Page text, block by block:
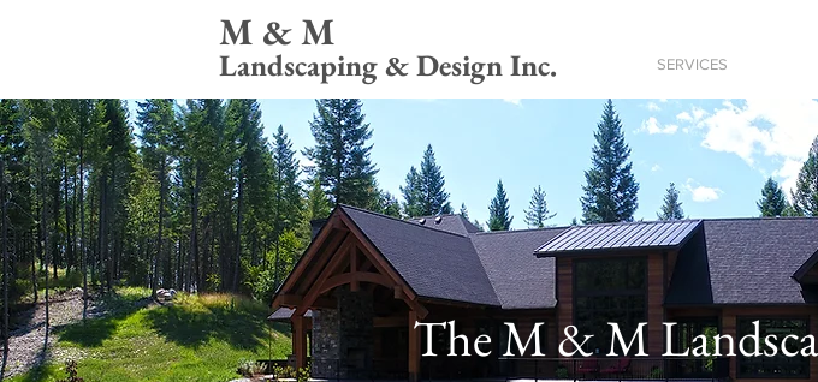
M & M
Landscaping & Design Inc. SERVICES
The M & M